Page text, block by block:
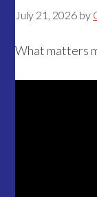
July 21, 2026 by
What matters